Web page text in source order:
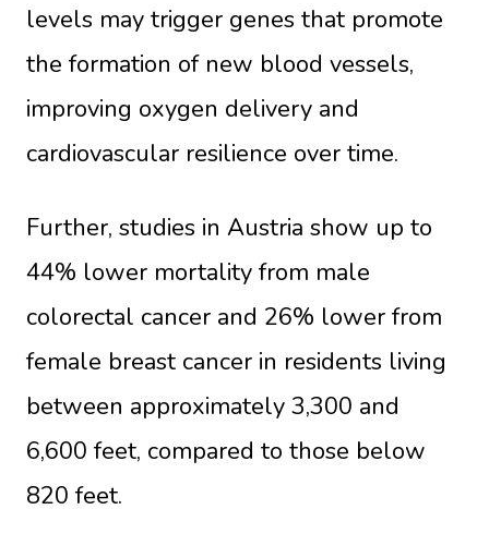
levels may trigger genes that promote
the formation of new blood vessels,
improving oxygen delivery and
cardiovascular resilience over time.
Further, studies in Austria show up to
44% lower mortality from male
colorectal cancer and 26% lower from
female breast cancer in residents living
between approximately 3,300 and
6,600 feet, compared to those below
820 feet.